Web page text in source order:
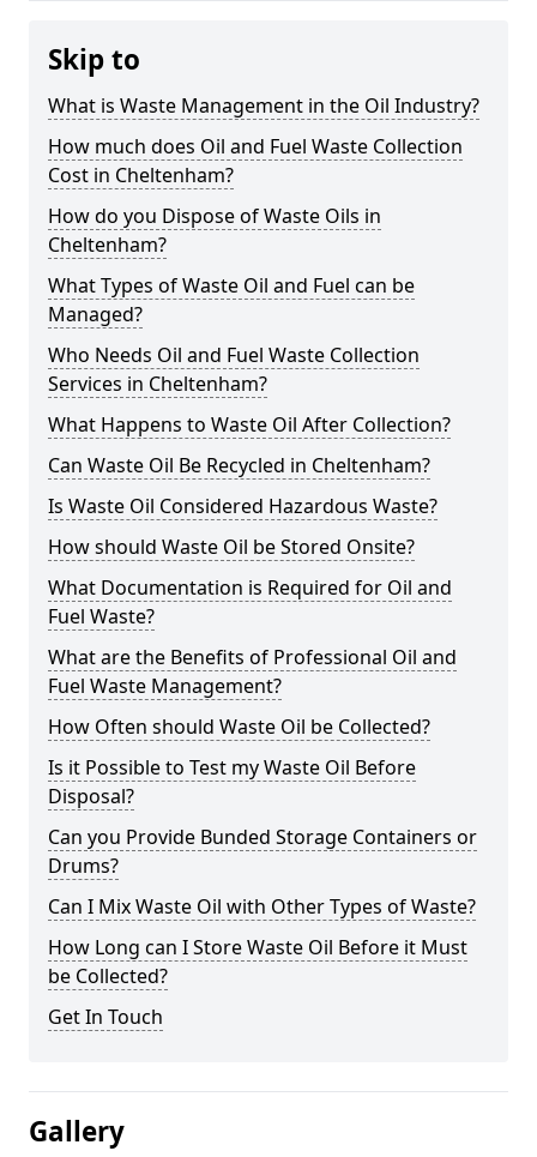
Skip to
What is Waste Management in the Oil Industry?
How much does Oil and Fuel Waste Collection
Cost in Cheltenham?
How do you Dispose of Waste Oils in
Cheltenham?
What Types of Waste Oil and Fuel can be
Managed?
Who Needs Oil and Fuel Waste Collection
Services in Cheltenham?
What Happens to Waste Oil After Collection?
Can Waste Oil Be Recycled in Cheltenham?
Is Waste Oil Considered Hazardous Waste?
How should Waste Oil be Stored Onsite?
What Documentation is Required for Oil and
Fuel Waste?
What are the Benefits of Professional Oil and
Fuel Waste Management?
How Often should Waste Oil be Collected?
Is it Possible to Test my Waste Oil Before
Disposal?
Can you Provide Bunded Storage Containers or
Drums?
Can I Mix Waste Oil with Other Types of Waste?
How Long can I Store Waste Oil Before it Must
be Collected?
Get In Touch
Gallery